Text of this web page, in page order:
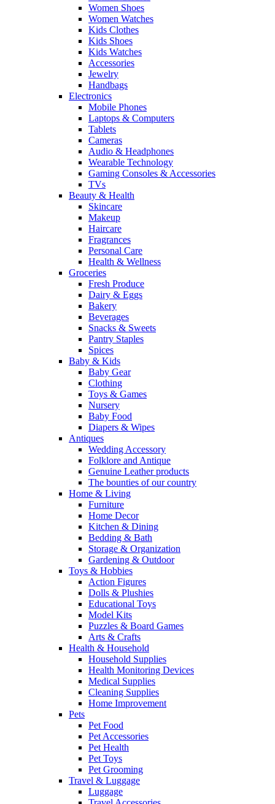
Women Shoes
Women Watches
Kids Clothes
Kids Shoes
Kids Watches
Accessories
Jewelry
Handbags
Electronics
Mobile Phones
Laptops & Computers
Tablets
Cameras
Audio & Headphones
Wearable Technology
Gaming Consoles & Accessories
TVs
Beauty & Health
Skincare
Makeup
Haircare
Fragrances
Personal Care
Health & Wellness
Groceries
Fresh Produce
Dairy & Eggs
Bakery
Beverages
Snacks & Sweets
Pantry Staples
Spices
Baby & Kids
Baby Gear
Clothing
Toys & Games
Nursery
Baby Food
Diapers & Wipes
Antiques
Wedding Accessory
Folklore and Antique
Genuine Leather products
The bounties of our country
Home & Living
Furniture
Home Decor
Kitchen & Dining
Bedding & Bath
Storage & Organization
Gardening & Outdoor
Toys & Hobbies
Action Figures
Dolls & Plushies
Educational Toys
Model Kits
Puzzles & Board Games
Arts & Crafts
Health & Household
Household Supplies
Health Monitoring Devices
Medical Supplies
Cleaning Supplies
Home Improvement
Pets
Pet Food
Pet Accessories
Pet Health
Pet Toys
Pet Grooming
Travel & Luggage
Luggage